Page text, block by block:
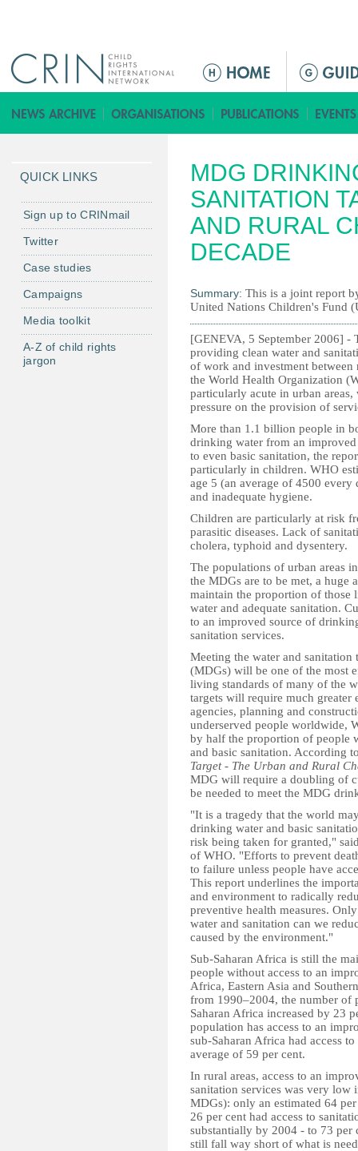
M
i
n
e
n
u
MDG
SANITATION
AND RURAL
DECADE
Summary: This is a joint report
United Nations Children's Fund
[GENEVA, 5 September 2006] -
providing clean water and
of work and investment
the World Health Organization
particularly acute in urban
pressure on the provision of
More than 1.1 billion people in
drinking water from an
to even basic sanitation, the
particularly in children. WHO
age 5 (an average of 4500
and inadequate hygiene.
Children are particularly at risk
parasitic diseases. Lack of
cholera, typhoid and dysentery.
The populations of urban areas
the MDGs are to be met, a
maintain the proportion of
water and adequate sanitation.
to an improved source of
sanitation services.
Meeting the water and
(MDGs) will be one of the most
living standards of many of the
targets will require much
agencies, planning and
underserved people worldwide,
by half the proportion of people
and basic sanitation. According
Target - The Urban and Rural
MDG will require a doubling of
be needed to meet the MDG
"It is a tragedy that the world
drinking water and basic
risk being taken for granted,"
of WHO. "Efforts to prevent
to failure unless people have
This report underlines the
and environment to radically
preventive health measures.
water and sanitation can we
caused by the environment."
Sub-Saharan Africa is still the
people without access to an
Africa, Eastern Asia and
from 1990–2004, the number of
Saharan Africa increased by 23
population has access to an
sub-Saharan Africa had access
average of 59 per cent.
In rural areas, access to an
sanitation services was very low
MDGs): only an estimated 64
26 per cent had access to
substantially by 2004 - to 73 per
still fall way short of what is
QUICK LINKS
Sign up to CRINmail
Twitter
Case studies
Campaigns
Media toolkit
A-Z of child rights
jargon